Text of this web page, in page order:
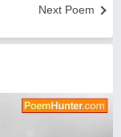
Next Poem